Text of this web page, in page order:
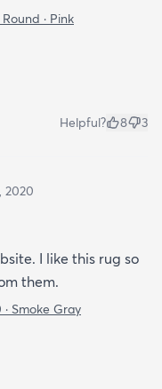
· Pink
Helpful? 8 3
2020
I like this rug so
them.
· Smoke Gray